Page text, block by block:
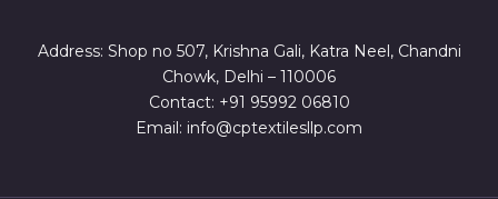
Address: Shop no 507, Krishna Gali, Katra Neel, Chandni
Chowk, Delhi – 110006
Contact: +91 95992 06810
Email: info@cptextilesllp.com